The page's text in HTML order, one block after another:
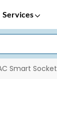
Services
Smart Socket